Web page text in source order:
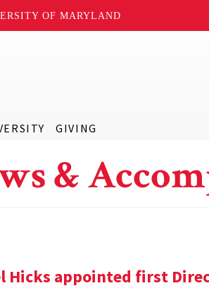
OF MARYLAND
GIVING
&
Hicks appointed first